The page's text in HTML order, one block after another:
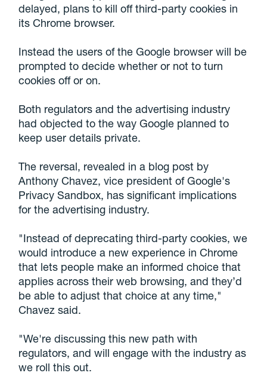
delayed, plans to kill off third-party cookies in
its Chrome browser.
Instead the users of the Google browser will be
prompted to decide whether or not to turn
cookies off or on.
Both regulators and the advertising industry
had objected to the way Google planned to
keep user details private.
The reversal, revealed in a blog post by
Anthony Chavez, vice president of Google's
Privacy Sandbox, has significant implications
for the advertising industry.
"Instead of deprecating third-party cookies, we
would introduce a new experience in Chrome
that lets people make an informed choice that
applies across their web browsing, and they’d
be able to adjust that choice at any time,"
Chavez said.
"We're discussing this new path with
regulators, and will engage with the industry as
we roll this out.